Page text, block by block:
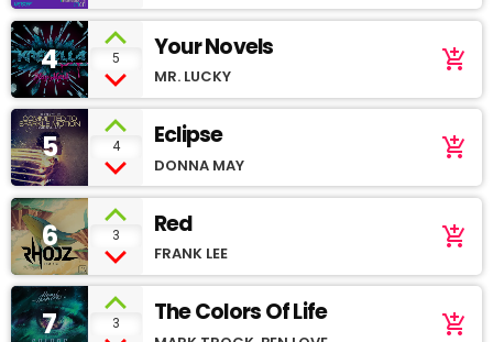
4 5 Your Novels
MR. LUCKY
add_shopping_cart
5 4 Eclipse
DONNA MAY
add_shopping_cart
6 3 Red
FRANK LEE
add_shopping_cart
7 3 The Colors Of Life add_shopping_cart